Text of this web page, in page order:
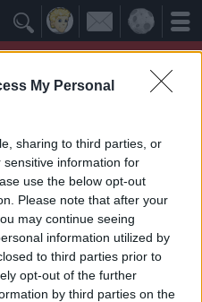
My Personal
sharing to third parties, or
information for
use the below opt-out
Please note that after your
may continue seeing
information utilized by
to third parties prior to
opt-out of the further
by third parties on the
